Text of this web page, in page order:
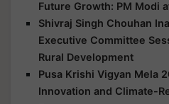
Future Growth: PM Modi
Shivraj Singh Chouhan
Executive Committee
Rural Development
Pusa Krishi Vigyan Mela
Innovation and Climate-